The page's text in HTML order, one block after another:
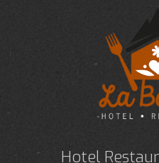
Hotel